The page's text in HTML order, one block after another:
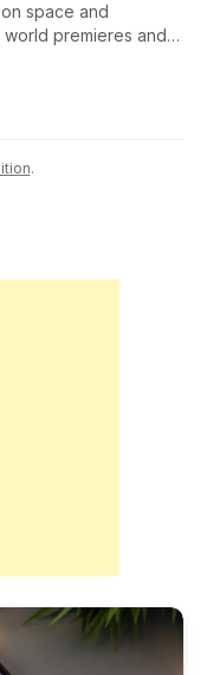
space and
premieres and
global gaming
.